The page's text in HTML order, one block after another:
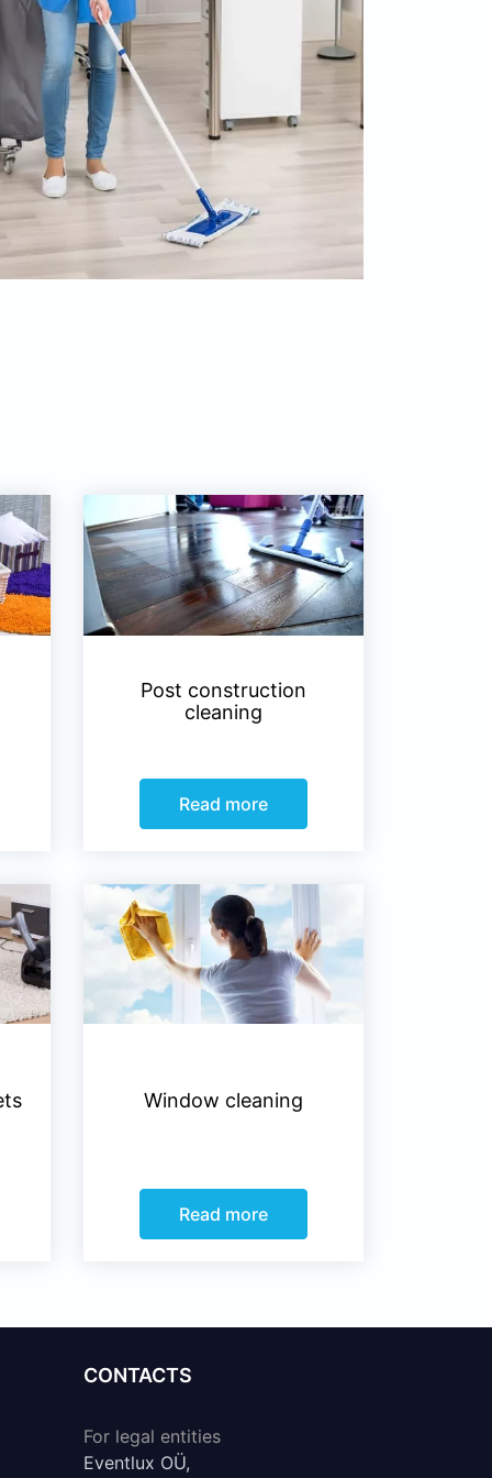
Post construction
cleaning
Read more
Window cleaning
Read more
CONTACTS
For legal entities
Eventlux OÜ,